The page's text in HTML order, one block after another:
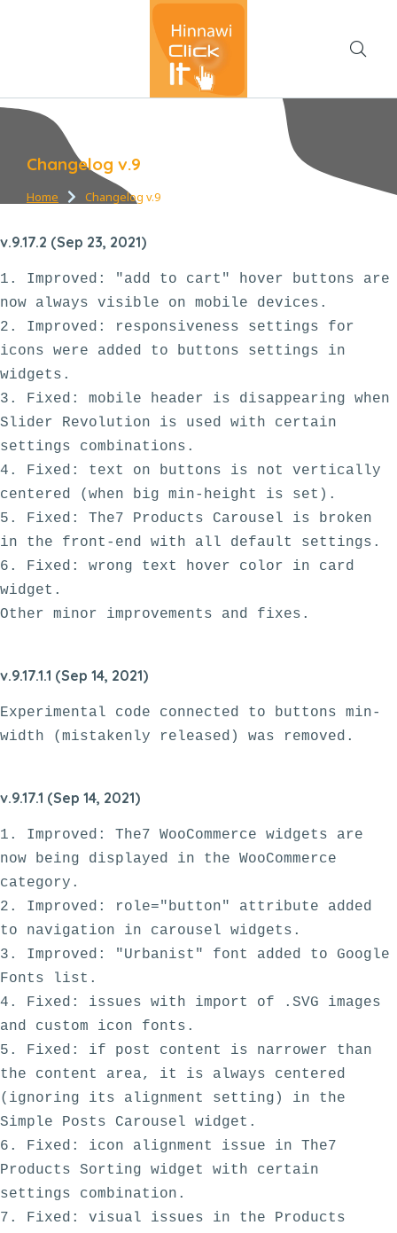
Changelog v.9
You are here:
Home Changelog v.9
v.9.17.2 (Sep 23, 2021)
1. Improved: "add to cart" hover buttons are
now always visible on mobile devices.
2. Improved: responsiveness settings for
icons were added to buttons settings in
widgets.
3. Fixed: mobile header is disappearing when
Slider Revolution is used with certain
settings combinations.
4. Fixed: text on buttons is not vertically
centered (when big min-height is set).
5. Fixed: The7 Products Carousel is broken
in the front-end with all default settings.
6. Fixed: wrong text hover color in card
widget.
v.9.17.1.1 (Sep 14, 2021)
Experimental code connected to buttons min-
v.9.17.1 (Sep 14, 2021)
1. Improved: The7 WooCommerce widgets are
now being displayed in the WooCommerce
category.
2. Improved: role="button" attribute added
to navigation in carousel widgets.
3. Improved: "Urbanist" font added to Google
Fonts list.
4. Fixed: issues with import of .SVG images
and custom icon fonts.
5. Fixed: if post content is narrower than
the content area, it is always centered
(ignoring its alignment setting) in the
Simple Posts Carousel widget.
6. Fixed: icon alignment issue in The7
Products Sorting widget with certain
settings combination.
7. Fixed: visual issues in the Products